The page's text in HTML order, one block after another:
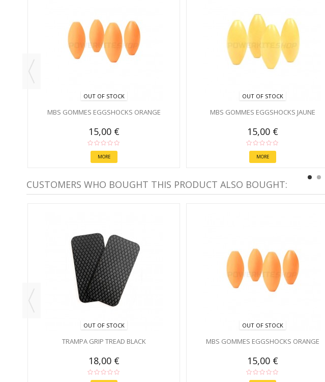
OUT OF STOCK
MBS GOMMES EGGSHOCKS ORANGE
15,00 €
MORE
OUT OF STOCK
MBS GOMMES EGGSHOCKS JAUNE
15,00 €
MORE
CUSTOMERS WHO BOUGHT THIS PRODUCT ALSO BOUGHT:
OUT OF STOCK
TRAMPA GRIP TREAD BLACK
18,00 €
OUT OF STOCK
MBS GOMMES EGGSHOCKS ORANGE
15,00 €